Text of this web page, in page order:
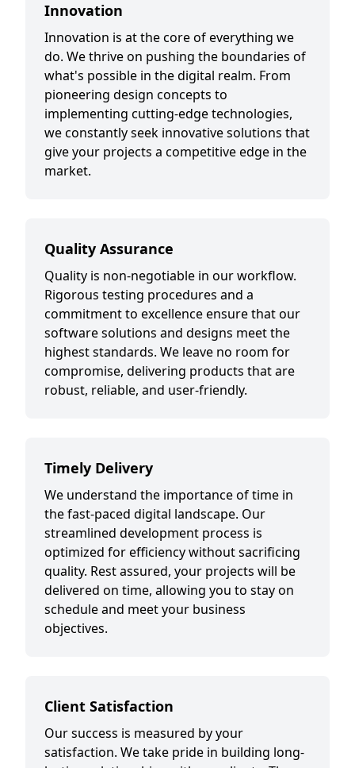
Innovation
Innovation is at the core of everything we
do. We thrive on pushing the boundaries of
what's possible in the digital realm. From
pioneering design concepts to
implementing cutting-edge technologies,
we constantly seek innovative solutions that
give your projects a competitive edge in the
market.
Quality Assurance
Quality is non-negotiable in our workflow.
Rigorous testing procedures and a
commitment to excellence ensure that our
software solutions and designs meet the
highest standards. We leave no room for
compromise, delivering products that are
robust, reliable, and user-friendly.
Timely Delivery
We understand the importance of time in
the fast-paced digital landscape. Our
streamlined development process is
optimized for efficiency without sacrificing
quality. Rest assured, your projects will be
delivered on time, allowing you to stay on
schedule and meet your business
objectives.
Client Satisfaction
Our success is measured by your
satisfaction. We take pride in building long-